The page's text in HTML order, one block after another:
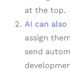
at the top.
AI can
assign
send